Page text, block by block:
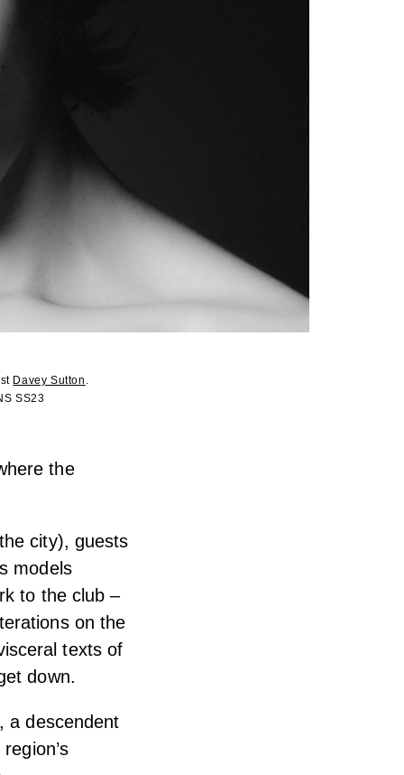
Davey Sutton .
SS23
the
city), guests
models
to the club –
on the
texts of
down.
a descendent